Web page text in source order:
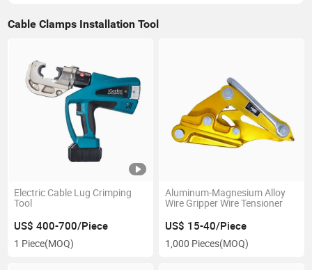
Cable Clamps Installation Tool
Electric Cable Lug Crimping
Tool
US$ 400-700/Piece
1 Piece(MOQ)
Aluminum-Magnesium Alloy
Wire Gripper Wire Tensioner
US$ 15-40/Piece
1,000 Pieces(MOQ)